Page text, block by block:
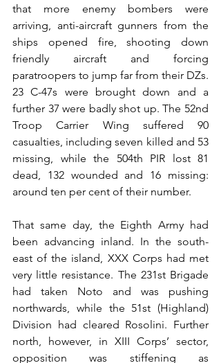
that more enemy bombers were
arriving, anti-aircraft gunners from the
ships opened fire, shooting down
friendly aircraft and forcing
paratroopers to jump far from their DZs.
23 C-47s were brought down and a
further 37 were badly shot up. The 52nd
Troop Carrier Wing suffered 90
casualties, including seven killed and 53
missing, while the 504th PIR lost 81
dead, 132 wounded and 16 missing:
around ten per cent of their number.
That same day, the Eighth Army had
been advancing inland. In the south-
east of the island, XXX Corps had met
very little resistance. The 231st Brigade
had taken Noto and was pushing
northwards, while the 51st (Highland)
Division had cleared Rosolini. Further
north, however, in XIII Corps’ sector,